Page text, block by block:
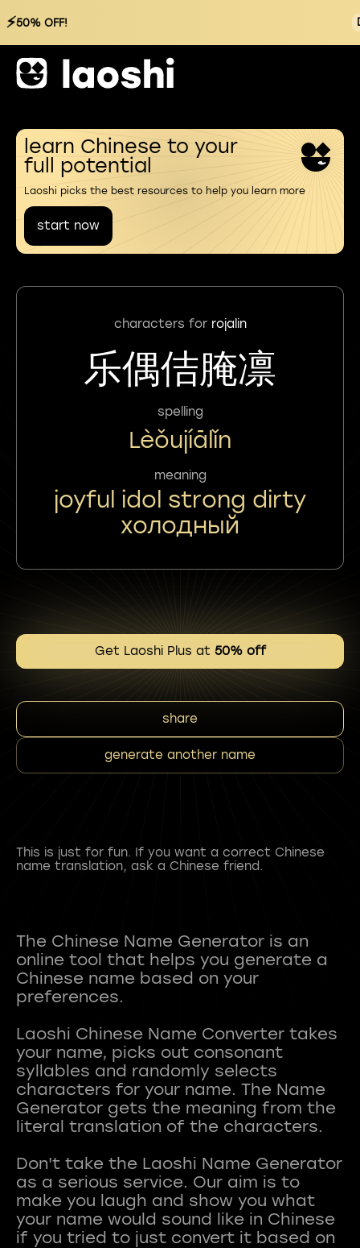
⚡50% OFF!
learn Chinese to your
full potential
Laoshi picks the best resources to help you learn more
start now
characters for rojalin
乐偶佶腌凛
spelling
Lèǒujíālǐn
meaning
joyful idol strong dirty
холодный
Get Laoshi Plus at 50% off
share
generate another name
This is just for fun. If you want a correct Chinese
name translation, ask a Chinese friend.
The Chinese Name Generator is an
online tool that helps you generate a
Chinese name based on your
preferences.
Laoshi Chinese Name Converter takes
your name, picks out consonant
syllables and randomly selects
characters for your name. The Name
Generator gets the meaning from the
literal translation of the characters.
Don't take the Laoshi Name Generator
as a serious service. Our aim is to
make you laugh and show you what
your name would sound like in Chinese
if you tried to just convert it based on